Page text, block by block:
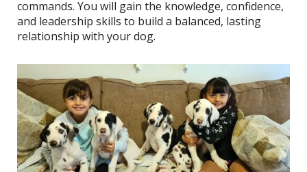
commands. You will gain the knowledge, confidence,
and leadership skills to build a balanced, lasting
relationship with your dog.